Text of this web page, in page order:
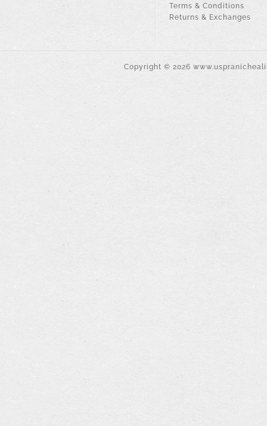
Terms & Conditions
Returns & Exchanges
Copyright © 2026